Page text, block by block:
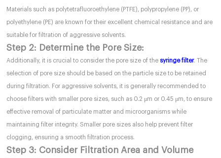
Materials such as polytetrafluoroethylene (PTFE), polypropylene (PP), or
polyethylene (PE) are known for their excellent chemical resistance and are
suitable for filtration of aggressive solvents.
Step 2: Determine the Pore Size:
Additionally, it is crucial to consider the pore size of the syringe filter. The
selection of pore size should be based on the particle size to be retained
during filtration. For aggressive solvents, it is generally recommended to
choose filters with smaller pore sizes, such as 0.2 μm or 0.45 μm, to ensure
effective removal of particulate matter and microorganisms while
maintaining filter integrity. Smaller pore sizes also help prevent filter
clogging, ensuring a smooth filtration process.
Step 3: Consider Filtration Area and Volume